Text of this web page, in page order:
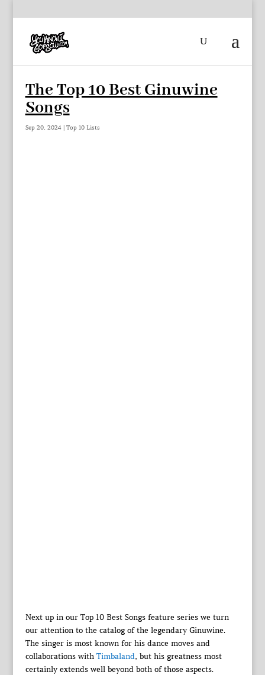
The Top 10 Best Ginuwine
Songs
Sep 20, 2024| Top 10 Lists
Next up in our Top 10 Best Songs feature series we turn
our attention to the catalog of the legendary Ginuwine.
The singer is most known for his dance moves and
collaborations with Timbaland, but his greatness most
certainly extends well beyond both of those aspects.